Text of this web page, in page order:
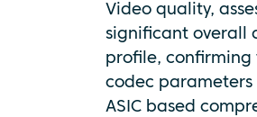
Video quality,
significant overall
profile, confirming
codec
ASIC based